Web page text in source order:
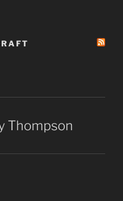
Thompson